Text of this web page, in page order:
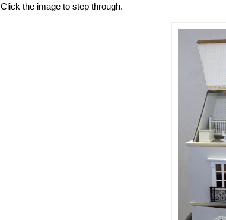
Click the image to step through.